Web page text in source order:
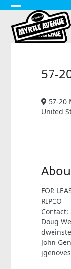
Skip
content
Open
mobile
Close
mobile
57-
57-20
United
FOR
RIPCO
Contact:
Doug
John